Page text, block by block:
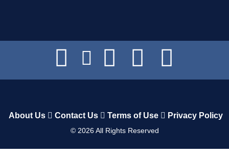
About Us Contact Us Terms of Use Privacy Policy
© 2026All Rights Reserved